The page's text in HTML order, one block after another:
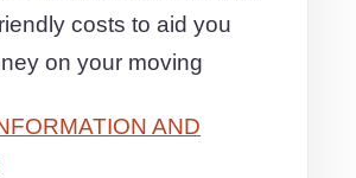
costs to aid you
on your moving
AND